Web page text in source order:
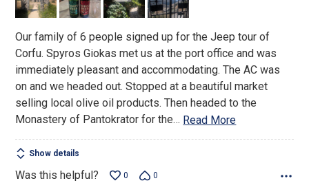
5
Our family of 6 people signed up for the Jeep tour of
Corfu. Spyros Giokas met us at the port office and was
immediately pleasant and accommodating. The AC was
on and we headed out. Stopped at a beautiful market
selling local olive oil products. Then headed to the
Monastery of Pantokrator for the… Read More
Show details
Was this helpful? 0 0